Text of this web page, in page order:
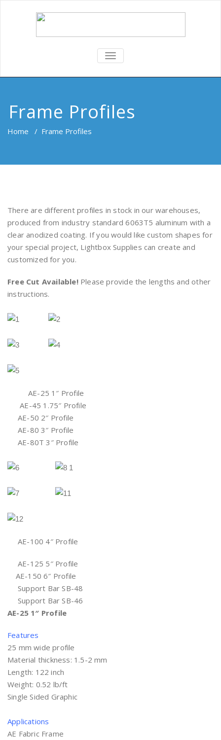
TOGGLE
Frame Profiles
Home / Frame Profiles
There are different profiles in stock in our warehouses,
produced from industry standard 6063T5 aluminum with a
clear anodized coating. If you would like custom shapes for
your special project, Lightbox Supplies can create and
customized for you.
Free Cut Available! Please provide the lengths and other
instructions.
AE-25 1″ Profile
AE-45 1.75″ Profile
AE-50 2″ Profile
AE-80 3″ Profile
AE-80T 3″ Profile
AE-100 4″ Profile
AE-125 5″ Profile
AE-150 6″ Profile
Support Bar SB-48
Support Bar SB-46
AE-25 1″ Profile
Features
25 mm wide profile
Material thickness: 1.5-2 mm
Length: 122 inch
Weight: 0.52 lb/ft
Single Sided Graphic
Applications
AE Fabric Frame